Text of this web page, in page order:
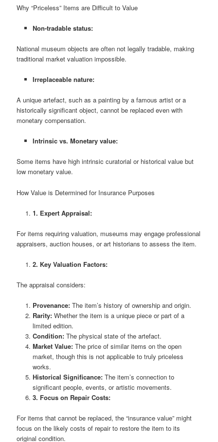
Why “Priceless” Items are Difficult to Value
Non-tradable status:
National museum objects are often not legally tradable, making
traditional market valuation impossible.
Irreplaceable nature:
A unique artefact, such as a painting by a famous artist or a
historically significant object, cannot be replaced even with
monetary compensation.
Intrinsic vs. Monetary value:
Some items have high intrinsic curatorial or historical value but
low monetary value.
How Value is Determined for Insurance Purposes
1. Expert Appraisal:
For items requiring valuation, museums may engage professional
appraisers, auction houses, or art historians to assess the item.
2. Key Valuation Factors:
The appraisal considers:
Provenance:The item’s history of ownership and origin.
Rarity:Whether the item is a unique piece or part of a
limited edition.
Condition:The physical state of the artefact.
Market Value:The price of similar items on the open
market, though this is not applicable to truly priceless
works.
Historical Significance:The item’s connection to
significant people, events, or artistic movements.
3. Focus on Repair Costs:
For items that cannot be replaced, the “insurance value” might
focus on the likely costs of repair to restore the item to its
original condition.